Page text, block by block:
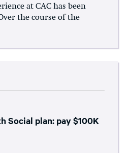
at CAC has been
the course of the
Social plan: pay $100K